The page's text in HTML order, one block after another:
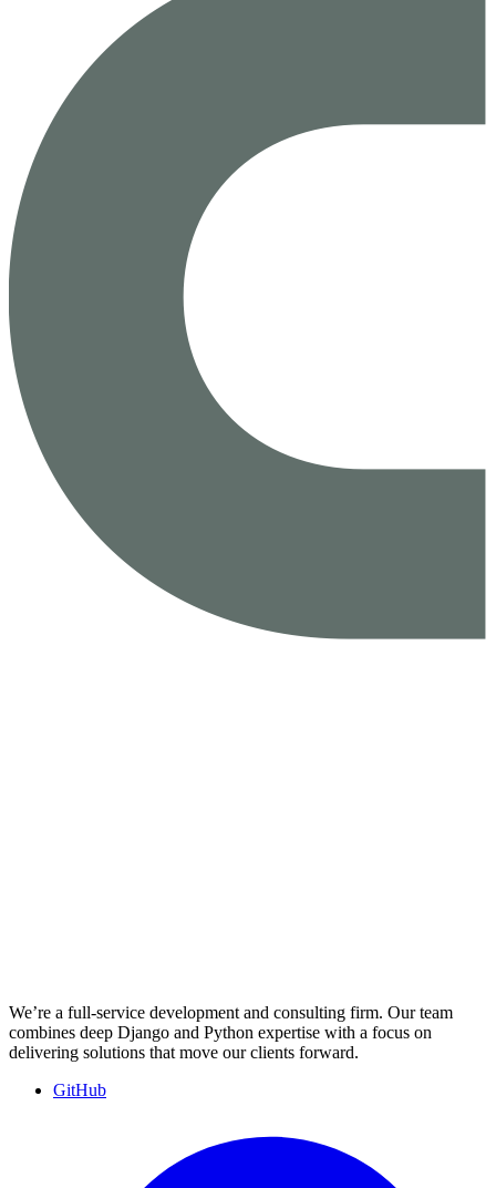
We’re a full-service development and consulting firm. Our team
combines deep Django and Python expertise with a focus on
delivering solutions that move our clients forward.
GitHub